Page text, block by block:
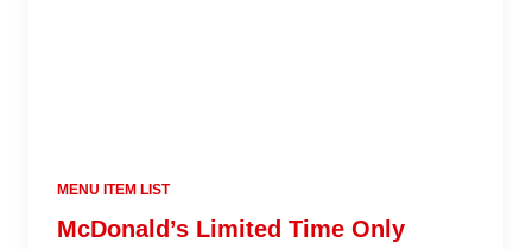
MENU ITEM LIST
McDonald’s Limited Time Only